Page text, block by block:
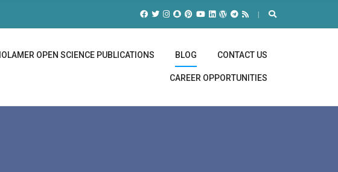
OPEN SCIENCE PUBLICATIONS BLOG CONTACT US
CAREER OPPORTUNITIES